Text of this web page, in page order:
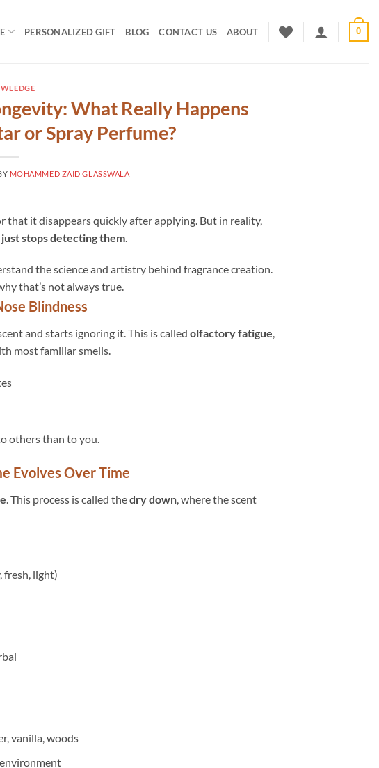
PERSONALIZED GIFT BLOG CONTACT US ABOUT 0
What Really Happens
or Spray Perfume?
MOHAMMED ZAID GLASSWALA
that it disappears quickly after applying. But in reality,
stops detecting them.
the science and artistry behind fragrance creation.
that’s not always true.
Blindness
and starts ignoring it. This is called olfactory fatigue,
most familiar smells.
others than to you.
Evolves Over Time
. This process is called thedry down, where the scent
fresh, light)
vanilla, woods